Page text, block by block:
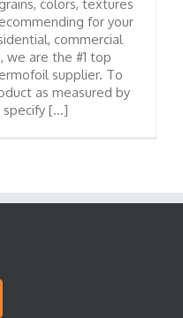
colors, textures
for your
commercial
we are the #1 top
supplier. To
as measured by
[...]